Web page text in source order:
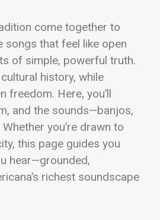
come together to
songs that feel like open
of simple, powerful truth.
history, while
freedom. Here, you’ll
and the sounds—banjos,
you’re drawn to
this page guides you
hear—grounded,
richest soundscape